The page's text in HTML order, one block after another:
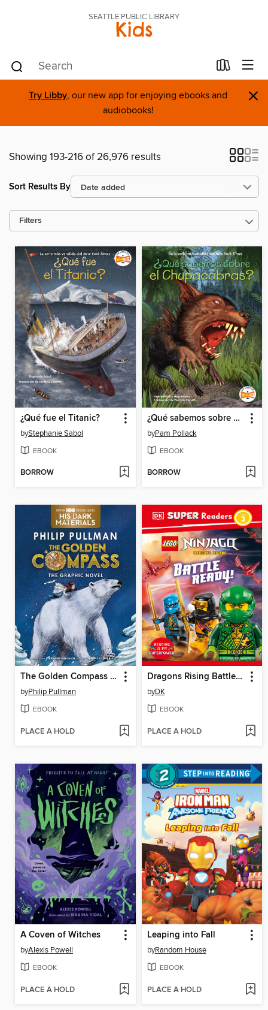
SEATTLE PUBLIC LIBRARY
Kids
Try Libby, our new app for enjoying ebooks and
audiobooks!
×
Showing 193-216 of 26,976 results
Sort Results By
Filters
¿Qué fue el Titanic?
byStephanie Sabol
EBOOK
BORROW
¿Qué sabemos sobre el Chupacabras?
byPam Pollack
EBOOK
BORROW
The Golden Compass Graphic Novel, Complete Edition
byPhilip Pullman
EBOOK
PLACE A HOLD
Dragons Rising Battle Ready!
byDK
EBOOK
PLACE A HOLD
A Coven of Witches
byAlexis Powell
EBOOK
PLACE A HOLD
Leaping into Fall
byRandom House
EBOOK
PLACE A HOLD